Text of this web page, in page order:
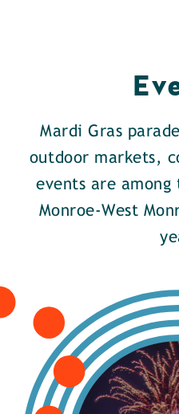
Mardi Gras
outdoor markets,
events are among
Monroe-West